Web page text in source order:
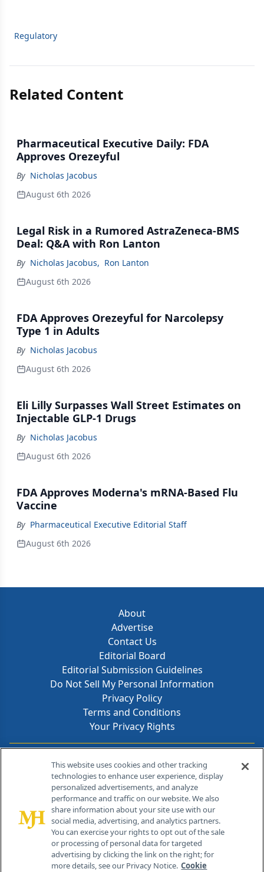
Regulatory
Related Content
Pharmaceutical Executive Daily: FDA
Approves Orezeyful
By Nicholas Jacobus
August 6th 2026
Legal Risk in a Rumored AstraZeneca-BMS
Deal: Q&A with Ron Lanton
By Nicholas Jacobus, Ron Lanton
August 6th 2026
FDA Approves Orezeyful for Narcolepsy
Type 1 in Adults
By Nicholas Jacobus
August 6th 2026
Eli Lilly Surpasses Wall Street Estimates on
Injectable GLP-1 Drugs
By Nicholas Jacobus
August 6th 2026
FDA Approves Moderna's mRNA-Based Flu
Vaccine
By Pharmaceutical Executive Editorial Staff
August 6th 2026
About
Advertise
Contact Us
Editorial Board
Editorial Submission Guidelines
Do Not Sell My Personal Information
Privacy Policy
Terms and Conditions
Your Privacy Rights
Contact Info
259 Prospect Plains Rd, Bldg H
Cranbury, NJ 08512
This website uses cookies and other tracking
technologies to enhance user experience, display
personalized advertisements, and analyze
performance and traffic on our website. We also
share information about your site use with our
social media, advertising, and analytics partners.
You can exercise your rights to opt out of the sale
or processing of personal data for targeted
advertising by clicking the link on the right; for
more details, see our Privacy Notice. Cookie